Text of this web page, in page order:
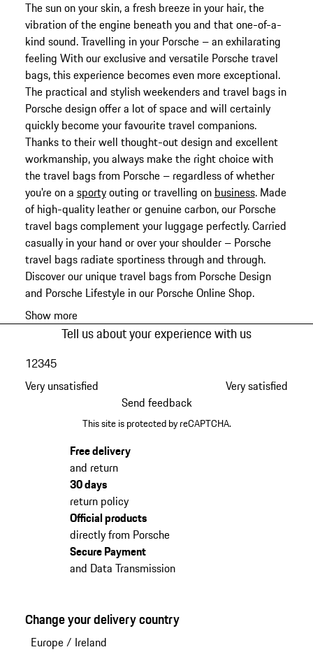
The sun on your skin, a fresh breeze in your hair, the
vibration of the engine beneath you and that one-of-a-
kind sound. Travelling in your Porsche – an exhilarating
feeling With our exclusive and versatile Porsche travel
bags, this experience becomes even more exceptional.
The practical and stylish weekenders and travel bags in
Porsche design offer a lot of space and will certainly
quickly become your favourite travel companions.
Thanks to their well thought-out design and excellent
workmanship, you always make the right choice with
the travel bags from Porsche – regardless of whether
you're on a sportyouting or travelling on business. Made
of high-quality leather or genuine carbon, our Porsche
travel bags complement your luggage perfectly. Carried
casually in your hand or over your shoulder – Porsche
travel bags radiate sportiness through and through.
Discover our unique travel bags from Porsche Design
and Porsche Lifestyle in our Porsche Online Shop.
Show more
Tell us about your experience with us
Very unsatisfied
12345
Very satisfied
Send feedback
This site is protected by reCAPTCHA.
Free delivery
and return
30 days
return policy
Official products
directly from Porsche
Secure Payment
and Data Transmission
Change your delivery country
Europe/ Ireland